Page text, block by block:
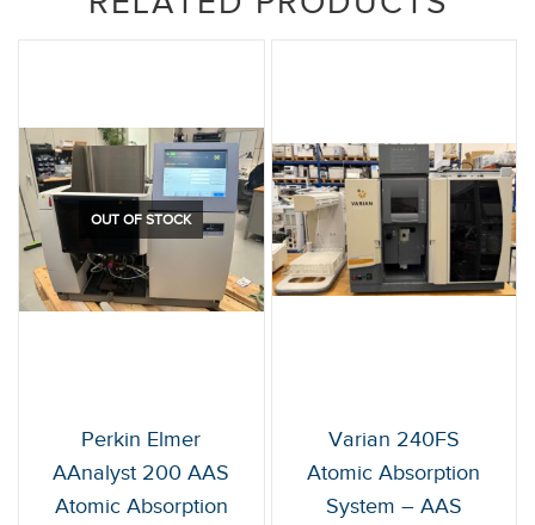
OUT OF STOCK
Perkin Elmer
AAnalyst 200 AAS
Atomic Absorption
Varian 240FS
Atomic Absorption
System – AAS